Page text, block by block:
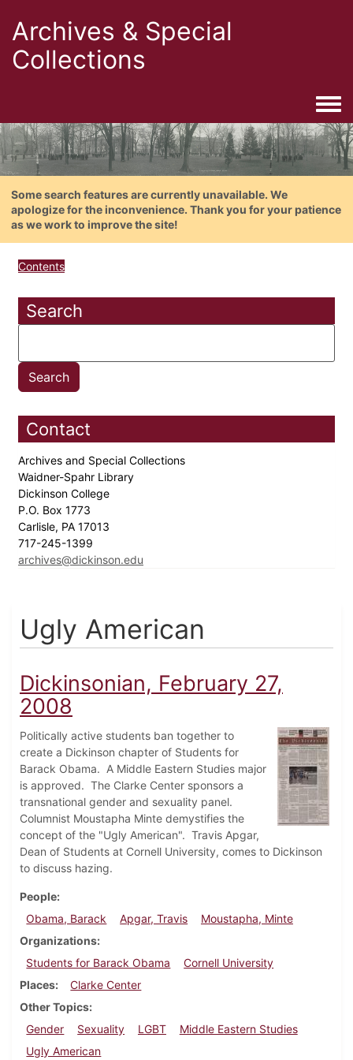
Archives & Special
Collections
Some search features are currently unavailable. We
apologize for the inconvenience. Thank you for your patience
as we work to improve the site!
Contents
Search
Contact
Archives and Special Collections
Waidner-Spahr Library
Dickinson College
P.O. Box 1773
Carlisle, PA 17013
717-245-1399
archives@dickinson.edu
Ugly American
Dickinsonian, February 27,
2008
Politically active students ban together to
create a Dickinson chapter of Students for
Barack Obama. A Middle Eastern Studies major
is approved. The Clarke Center sponsors a
transnational gender and sexuality panel.
Columnist Moustapha Minte demystifies the
concept of the "Ugly American". Travis Apgar,
Dean of Students at Cornell University, comes to Dickinson
to discuss hazing.
People
Obama, Barack
Apgar, Travis
Moustapha, Minte
Organizations
Students for Barack Obama
Cornell University
Places
Clarke Center
Other Topics
Gender
Sexuality LGBT
Middle Eastern Studies
Ugly American